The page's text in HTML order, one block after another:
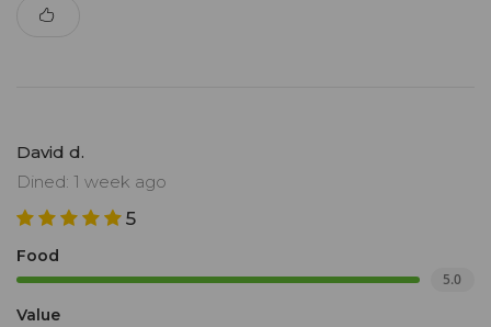
David d.
Dined: 1 week ago
5
Food
5.0
Value